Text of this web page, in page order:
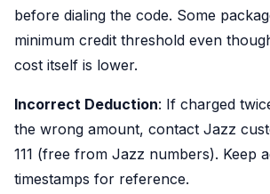
before dialing the code. Some
minimum credit threshold even
cost itself is lower.
Incorrect Deduction: If charged
the wrong amount, contact Jazz
111 (free from Jazz numbers). Keep
timestamps for reference.